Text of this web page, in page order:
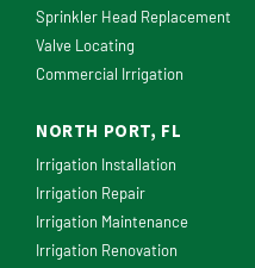
Sprinkler Head Replacement
Valve Locating
Commercial Irrigation
NORTH PORT, FL
Irrigation Installation
Irrigation Repair
Irrigation Maintenance
Irrigation Renovation